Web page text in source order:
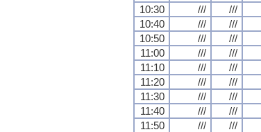
10:30
/// ///
10:40
/// ///
10:50
/// ///
11:00
/// ///
11:10
/// ///
11:20
/// ///
11:30
/// ///
11:40
/// ///
11:50
/// ///